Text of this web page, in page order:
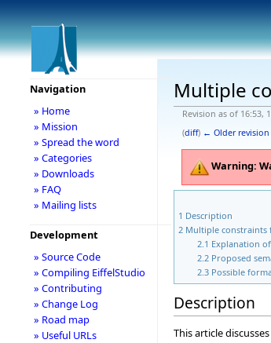
Multiple
Revision as of 16:53,
(diff) ← Older revision
Warning:
1 Description
2 Multiple constraints
2.1 Explanation
2.2 Proposed
2.3 Possible
Description
This article
Navigation
» Home
» Mission
» Spread the word
» Categories
» Downloads
» FAQ
» Mailing lists
Development
» Source Code
» Compiling EiffelStudio
» Contributing
» Change Log
» Road map
» Useful URLs